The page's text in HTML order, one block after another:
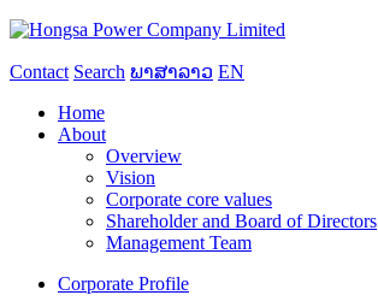
Contact Search ພາສາລາວ EN
Home
About
Overview
Vision
Corporate core values
Shareholder and Board of Directors
Management Team
Corporate Profile